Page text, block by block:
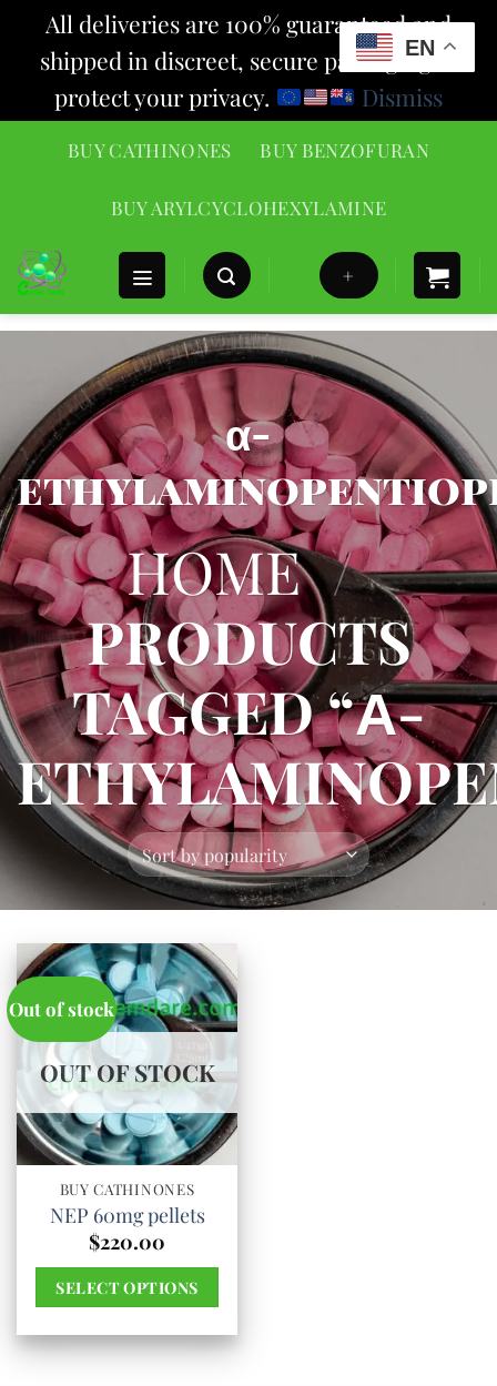
All deliveries are 100% guaranteed and
shipped in discreet, secure packaging to
protect your privacy.
Dismiss
BUY CATHINONES BUY BENZOFURAN
BUY ARYLCYCLOHEXYLAMINE
+
α-
HOME /
PRODUCTS
TAGGED “Α-
Out of stock
OUT OF STOCK
BUY CATHINONES
NEP 60mg pellets
$220.00
SELECT OPTIONS
product
EN